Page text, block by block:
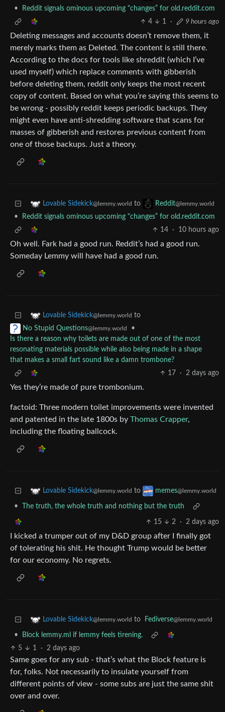
•
Reddit signals ominous upcoming "changes” for old.reddit.com
4
1 · 9 hours ago
Deleting messages and accounts doesn’t remove them, it
merely marks them as Deleted. The content is still there.
According to the docs for tools like shreddit (which I’ve
used myself) which replace comments with gibberish
before deleting them, reddit only keeps the most recent
copy of content. Based on what you’re saying this seems to
be wrong - possibly reddit keeps periodic backups. They
might even have anti-shredding software that scans for
masses of gibberish and restores previous content from
one of those backups. Just a theory.
Lovable Sidekick@lemmy.world to Reddit@lemmy.world
•
Reddit signals ominous upcoming "changes” for old.reddit.com
14
· 10 hours ago
Oh well. Fark had a good run. Reddit’s had a good run.
Someday Lemmy will have had a good run.
Lovable Sidekick@lemmy.world to
No Stupid Questions@lemmy.world
•
Is there a reason why toilets are made out of one of the most
resonating materials possible while also being made in a shape
that makes a small fart sound like a damn trombone?
17
· 2 days ago
Yes they’re made of pure trombonium.
factoid: Three modern toilet improvements were invented
and patented in the late 1800s by Thomas Crapper,
including the floating ballcock.
Lovable Sidekick@lemmy.world to memes@lemmy.world
• The truth, the whole truth and nothing but the truth
15 2 · 2 days ago
I kicked a trumper out of my D&D group after I finally got
of tolerating his shit. He thought Trump would be better
for our economy. No regrets.
Lovable Sidekick@lemmy.world to Fediverse@lemmy.world
•
Block lemmy.ml if lemmy feels tirening.
5
1 · 2 days ago
Same goes for any sub - that’s what the Block feature is
for, folks. Not necessarily to insulate yourself from
different points of view - some subs are just the same shit
over and over.